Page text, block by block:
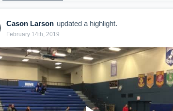
Cason Larson updated a highlight.
February 14th, 2019